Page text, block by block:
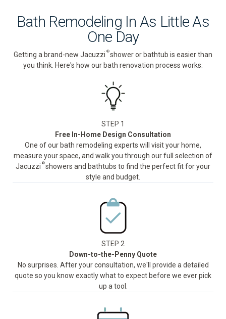
Bath Remodeling In As Little As
One Day
Getting a brand-new Jacuzzi ®shower or bathtub is easier than
you think. Here's how our bath renovation process works:
STEP 1
Free In-Home Design Consultation
One of our bath remodeling experts will visit your home,
measure your space, and walk you through our full selection of
Jacuzzi ®showers and bathtubs to find the perfect fit for your
style and budget.
STEP 2
Down-to-the-Penny Quote
No surprises. After your consultation, we'll provide a detailed
quote so you know exactly what to expect before we ever pick
up a tool.